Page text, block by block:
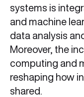
systems is
and machine
data analysis
Moreover, the
computing and
reshaping how
shared.